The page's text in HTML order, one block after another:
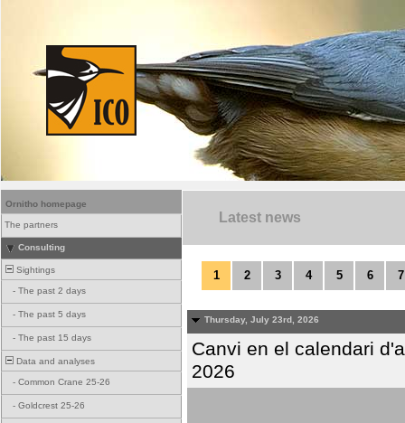
Ornitho homepage
The partners
Consulting
Sightings
- The past 2 days
- The past 5 days
- The past 15 days
Data and analyses
- Common Crane 25-26
- Goldcrest 25-26
Latest news
1 2 3 4 5 6 7
Thursday, July 23rd, 2026
Canvi en el calendari
2026